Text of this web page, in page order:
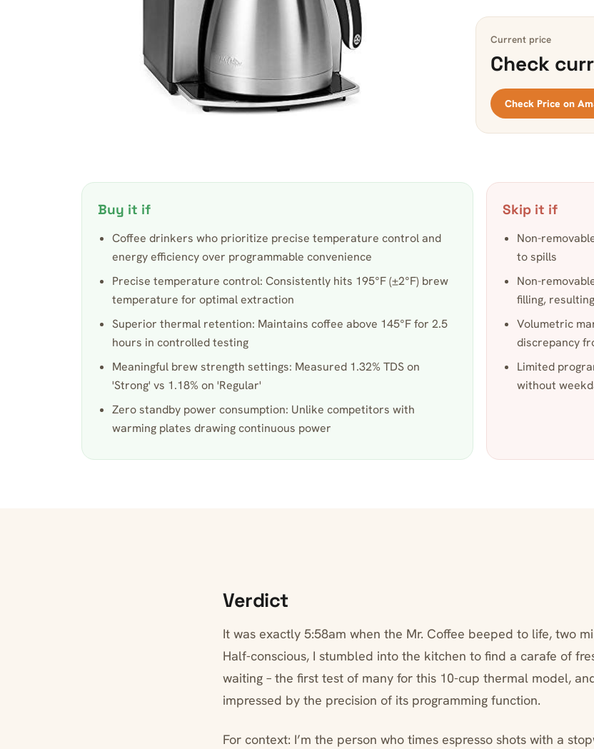
Current price
Check
Check Price on
Buy it if
Coffee drinkers who prioritize precise temperature control and
energy efficiency over programmable convenience
Precise temperature control: Consistently hits 195°F (±2°F) brew
temperature for optimal extraction
Superior thermal retention: Maintains coffee above 145°F for 2.5
hours in controlled testing
Meaningful brew strength settings: Measured 1.32% TDS on
'Strong' vs 1.18% on 'Regular'
Zero standby power consumption: Unlike competitors with
warming plates drawing continuous power
Skip it if
Non-
to spills
Non-
filling,
Volumetric
discrepancy
Limited
without
Verdict
It was exactly 5:58am when the Mr. Coffee beeped to life, two
Half-conscious, I stumbled into the kitchen to find a carafe of
waiting – the first test of many for this 10-cup thermal model,
impressed by the precision of its programming function.
For context: I’m the person who times espresso shots with a